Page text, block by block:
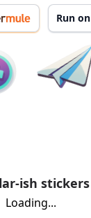
Run on
ish stickers
Loading...